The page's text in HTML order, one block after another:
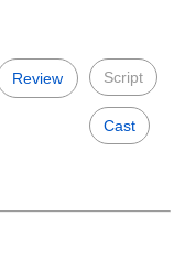
Review Script
Cast